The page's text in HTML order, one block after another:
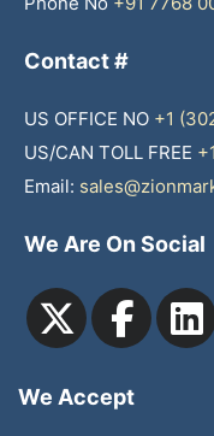
Contact #
US OFFICE NO +1
US/CAN TOLL FREE
Email:
We Are On Social
We Accept